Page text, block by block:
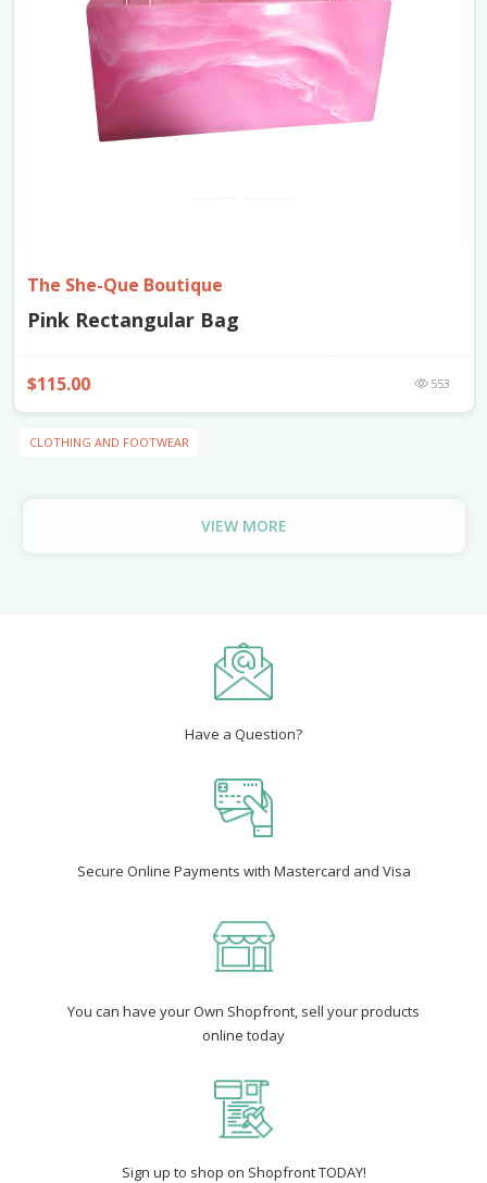
The She-Que Boutique
Pink Rectangular Bag
$115.00 553
CLOTHING AND FOOTWEAR
VIEW MORE
Have a Question?
Secure Online Payments with Mastercard and Visa
You can have your Own Shopfront, sell your products
online today
Sign up to shop on Shopfront TODAY!